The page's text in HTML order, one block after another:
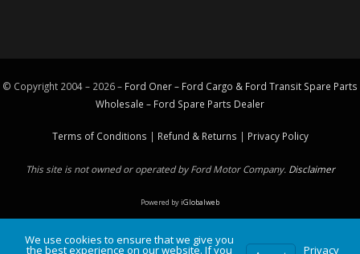
© Copyright 2004 – 2026 – Ford Oner – Ford Cargo & Ford Transit Spare Parts
Wholesale – Ford Spare Parts Dealer
Terms of Conditions | Refund & Returns | Privacy Policy
This site is not owned or operated by Ford Motor Company. Disclaimer
Powered byiGlobalweb
We use cookies to ensure that we give you
the best experience on our website. If you Privacy